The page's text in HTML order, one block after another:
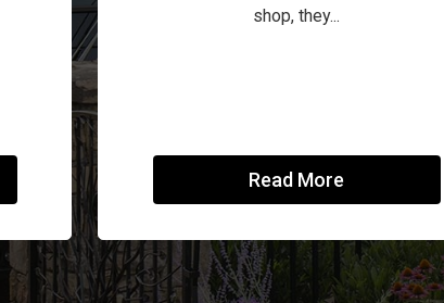
shop, they...
Read More